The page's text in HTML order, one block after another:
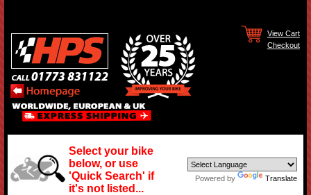
View Cart
Checkout
Select your bike
below, or use
'Quick Search' if
it's not listed...
Powered by Translate